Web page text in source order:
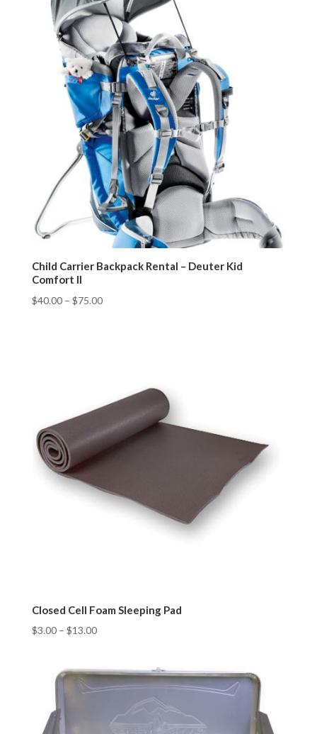
Child Carrier Backpack Rental – Deuter Kid
Comfort II
$40.00– $75.00
Closed Cell Foam Sleeping Pad
$3.00– $13.00